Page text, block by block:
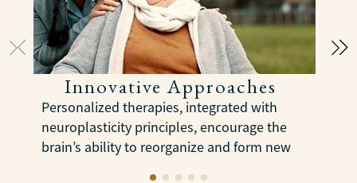
Innovative Approaches
Personalized therapies, integrated with
neuroplasticity principles, encourage the
brain’s ability to reorganize and form new